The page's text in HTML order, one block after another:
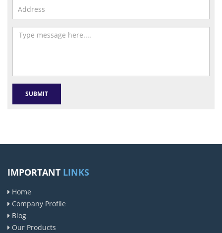
IMPORTANT LINKS
Home
Company Profile
Blog
Our Products